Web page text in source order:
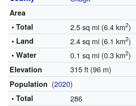
Area
• Total
2.5 sq mi (6.4 km2)
• Land 2.4 sq mi (6.1 km2)
• Water 0.1 sq mi (0.3 km2)
Elevation 315 ft (96 m)
Population (2020)
• Total 286